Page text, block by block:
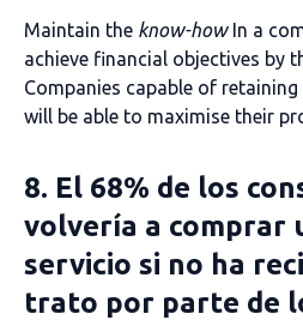
Maintain the know-howIn a
achieve financial objectives by
Companies capable of
will be able to maximise their
8. El 68% de los
volvería a comprar
servicio si no ha
trato por parte de